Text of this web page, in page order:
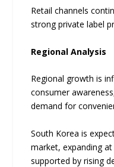
Retail channels
strong private label
Regional Analysis
Regional growth is
consumer
demand for
South Korea is
market, expanding
supported by rising